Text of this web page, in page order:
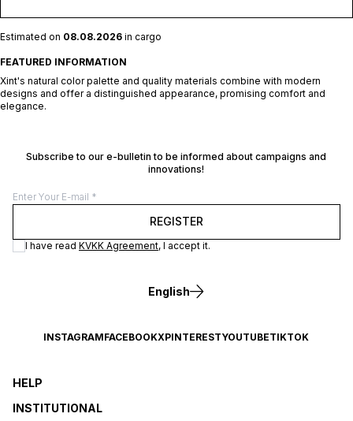
Estimated on 08.08.2026 in cargo
FEATURED INFORMATION
Xint's natural color palette and quality materials combine with modern
designs and offer a distinguished appearance, promising comfort and
elegance.
Subscribe to our e-bulletin to be informed about campaigns and
innovations!
REGISTER
I have read KVKK Agreement, I accept it.
English
INSTAGRAMFACEBOOKXPINTERESTYOUTUBETIKTOK
HELP
INSTITUTIONAL